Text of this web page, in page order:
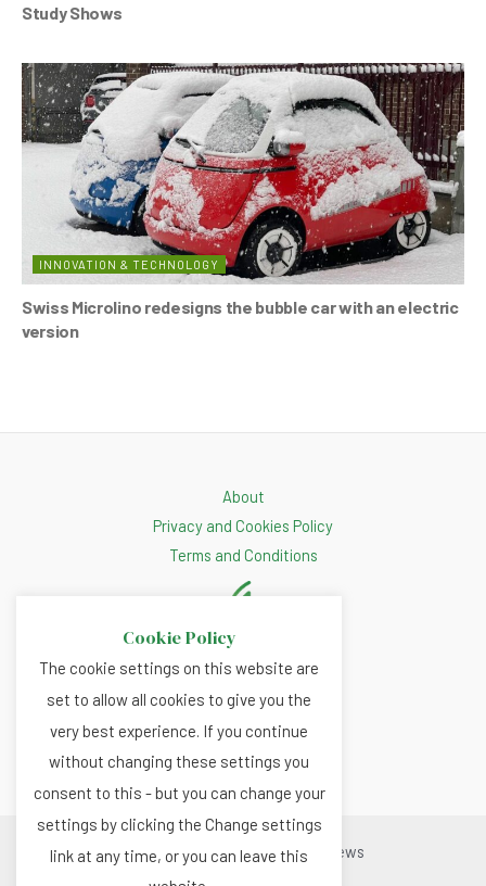
Study Shows
INNOVATION & TECHNOLOGY
Swiss Microlino redesigns the bubble car with an electric
version
About
Privacy and Cookies Policy
Terms and Conditions
Copyright © 2026 Renewable.news
Cookie Policy
The cookie settings on this website are
set to allow all cookies to give you the
very best experience. If you continue
without changing these settings you
consent to this - but you can change your
settings by clicking the Change settings
link at any time, or you can leave this